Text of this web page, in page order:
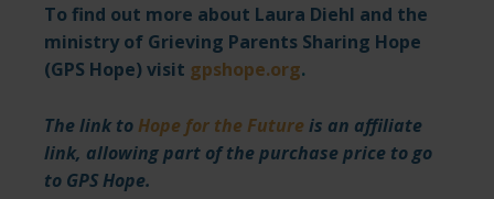
To find out more about Laura Diehl and the
ministry of Grieving Parents Sharing Hope
(GPS Hope) visit gpshope.org.
The link to Hope for the Future is an affiliate
link, allowing part of the purchase price to go
to GPS Hope.